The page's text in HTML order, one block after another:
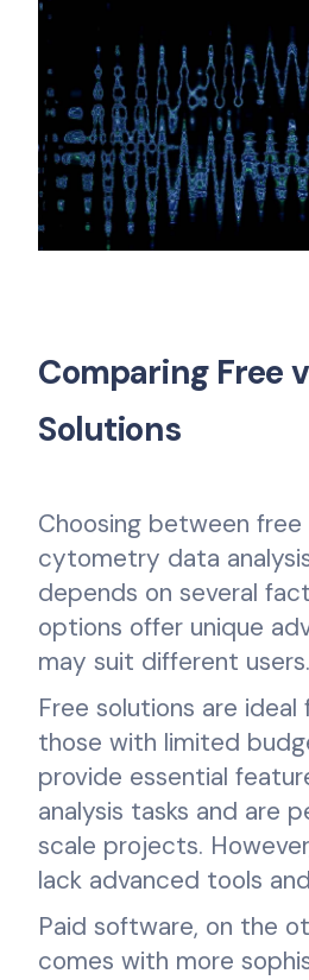
Comparing Free
Solutions
Choosing between
cytometry data
depends on several
options offer unique
may suit different users.
Free solutions are
those with limited
provide essential
analysis tasks and are
scale projects.
lack advanced tools
Paid software, on the
comes with more